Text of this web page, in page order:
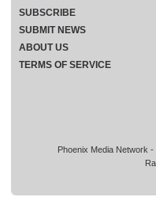
Phoenix Media Network
SUBSCRIBE
SUBMIT NEWS
ABOUT US
TERMS OF SERVICE